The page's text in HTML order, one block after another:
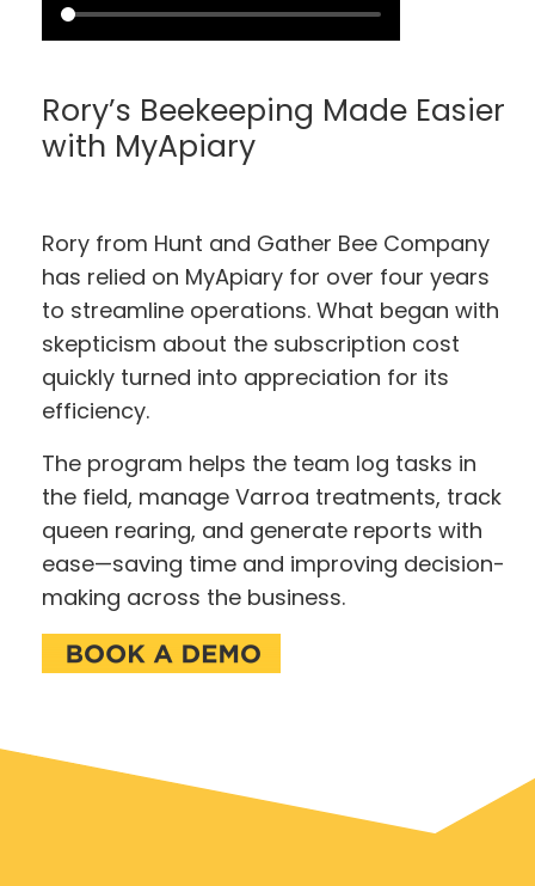
Rory’s Beekeeping Made Easier
with MyApiary
Rory from Hunt and Gather Bee Company
has relied on MyApiary for over four years
to streamline operations. What began with
skepticism about the subscription cost
quickly turned into appreciation for its
efficiency.
The program helps the team log tasks in
the field, manage Varroa treatments, track
queen rearing, and generate reports with
ease—saving time and improving decision-
making across the business.